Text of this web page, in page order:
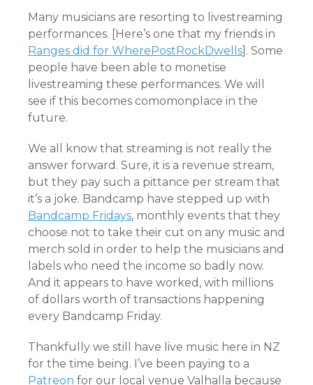
Many musicians are resorting to livestreaming
performances. [Here’s one that my friends in
Ranges did for WherePostRockDwells]. Some
people have been able to monetise
livestreaming these performances. We will
see if this becomes comomonplace in the
future.
We all know that streaming is not really the
answer forward. Sure, it is a revenue stream,
but they pay such a pittance per stream that
it’s a joke. Bandcamp have stepped up with
Bandcamp Fridays, monthly events that they
choose not to take their cut on any music and
merch sold in order to help the musicians and
labels who need the income so badly now.
And it appears to have worked, with millions
of dollars worth of transactions happening
every Bandcamp Friday.
Thankfully we still have live music here in NZ
for the time being. I’ve been paying to a
Patreon for our local venue Valhalla because